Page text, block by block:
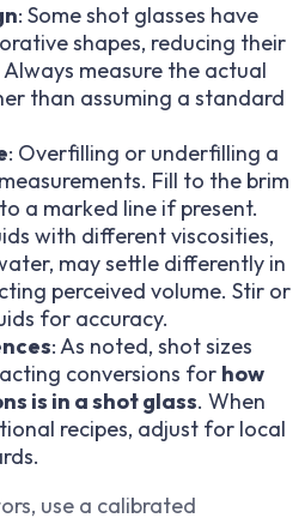
: Some shot glasses have
shapes, reducing their
measure the actual
than assuming a standard
: Overfilling or underfilling a
Fill to the brim
a marked line if present.
with different viscosities,
may settle differently in
perceived volume. Stir or
for accuracy.
: As noted, shot sizes
conversions for how
is in a shot glass. When
recipes, adjust for local
use a calibrated